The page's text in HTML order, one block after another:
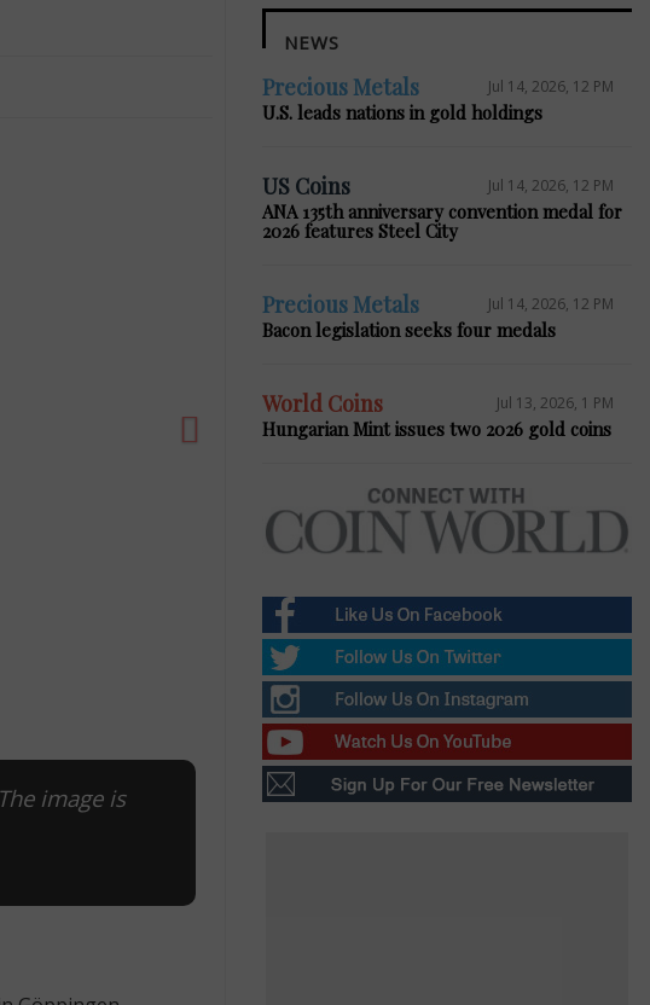
image is
NEWS
Precious Metals Jul 14, 2026, 12 PM
U.S. leads nations in gold holdings
US Coins Jul 14, 2026, 12 PM
ANA 135th anniversary convention medal for
2026 features Steel City
Precious Metals Jul 14, 2026, 12 PM
Bacon legislation seeks four medals
World Coins Jul 13, 2026, 1 PM
Hungarian Mint issues two 2026 gold coins